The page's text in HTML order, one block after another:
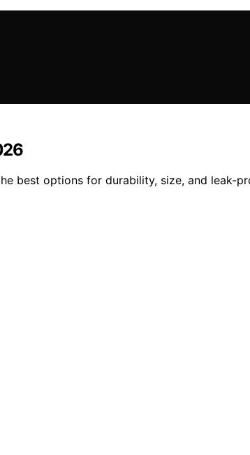
best options for durability, size, and leak-